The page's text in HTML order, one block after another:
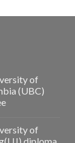
of
(UBC)
of
diploma